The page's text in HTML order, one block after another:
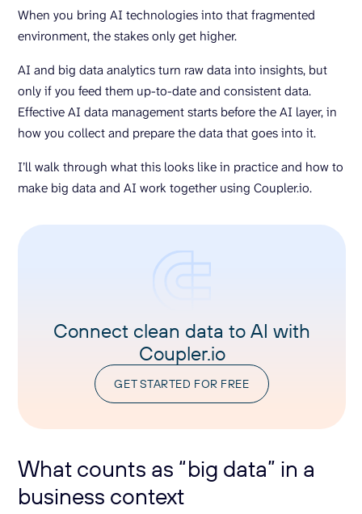
When you bring AI technologies into that fragmented
environment, the stakes only get higher.
AI and big data analytics turn raw data into insights, but
only if you feed them up-to-date and consistent data.
Effective AI data management starts before the AI layer, in
how you collect and prepare the data that goes into it.
I’ll walk through what this looks like in practice and how to
make big data and AI work together using Coupler.io.
Connect clean data to AI with
Coupler.io
GET STARTED FOR FREE
What counts as “big data” in a
business context